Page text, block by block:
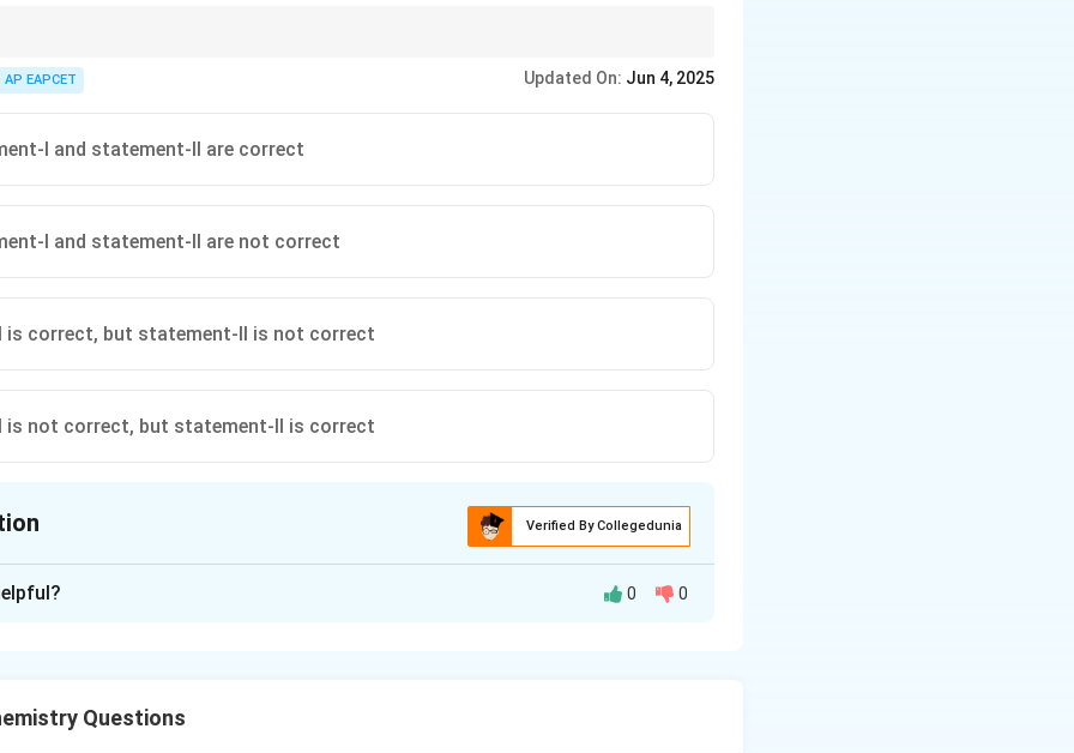
AP EAPCET Updated On: Jun 4, 2025
I and statement-II are correct
I and statement-II are not correct
is correct, but statement-II is not correct
is not correct, but statement-II is correct
Verified By Collegedunia
boric acid
0 0
Questions